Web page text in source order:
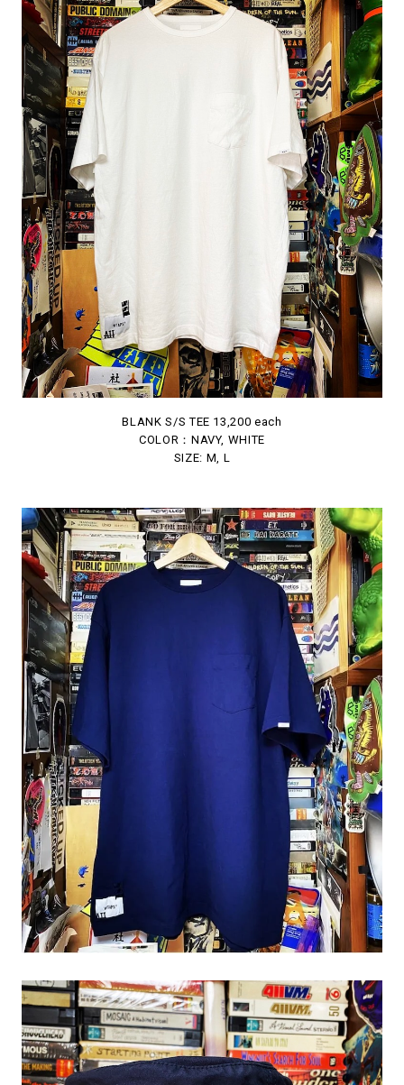
BLANK S/S TEE 13,200 each
COLOR：NAVY, WHITE
SIZE: M, L